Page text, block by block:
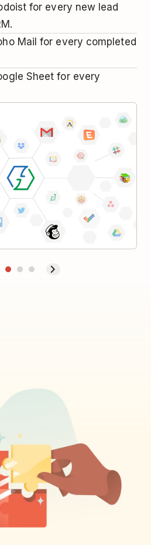
for every new lead
Mail for every completed
Sheet for every